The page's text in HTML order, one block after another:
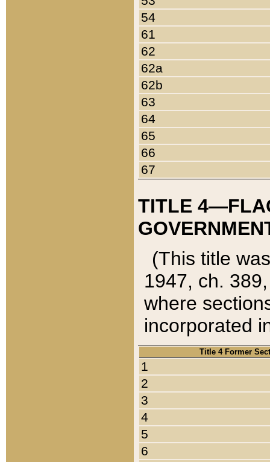
54
61
62
62a
62b
63
64
65
66
67
TITLE
(This title
1947, ch.
where
incorporated
Title 4 Former
1
2
3
4
5
6